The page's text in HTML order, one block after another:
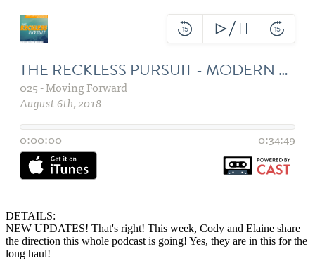
DETAILS:
NEW UPDATES! That's right! This week, Cody and Elaine share
the direction this whole podcast is going! Yes, they are in this for the
long haul!